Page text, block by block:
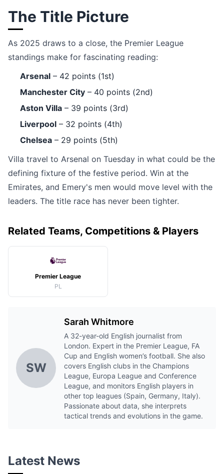
The Title Picture
As 2025 draws to a close, the Premier League
standings make for fascinating reading:
Arsenal – 42 points (1st)
Manchester City – 40 points (2nd)
Aston Villa – 39 points (3rd)
Liverpool – 32 points (4th)
Chelsea – 29 points (5th)
Villa travel to Arsenal on Tuesday in what could be the
defining fixture of the festive period. Win at the
Emirates, and Emery's men would move level with the
leaders. The title race has never been tighter.
Related Teams, Competitions & Players
Premier League
PL
SW
Sarah Whitmore
A 32-year-old English journalist from
London. Expert in the Premier League, FA
Cup and English women’s football. She also
covers English clubs in the Champions
League, Europa League and Conference
League, and monitors English players in
other top leagues (Spain, Germany, Italy).
Passionate about data, she interprets
tactical trends and evolutions in the game.
Latest News